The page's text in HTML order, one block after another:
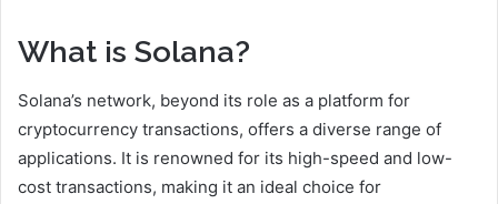
What is Solana?
Solana’s network, beyond its role as a platform for
cryptocurrency transactions, offers a diverse range of
applications. It is renowned for its high-speed and low-
cost transactions, making it an ideal choice for